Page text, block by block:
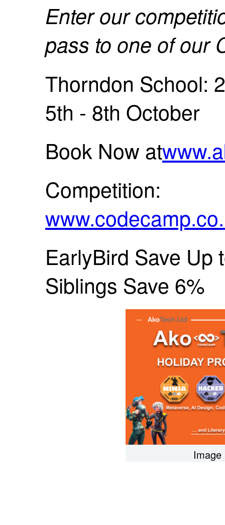
Enter our
pass to one of our
Thorndon School:
5th - 8th October
Book Now at
Competition:
EarlyBird Save Up
Siblings Save 6%